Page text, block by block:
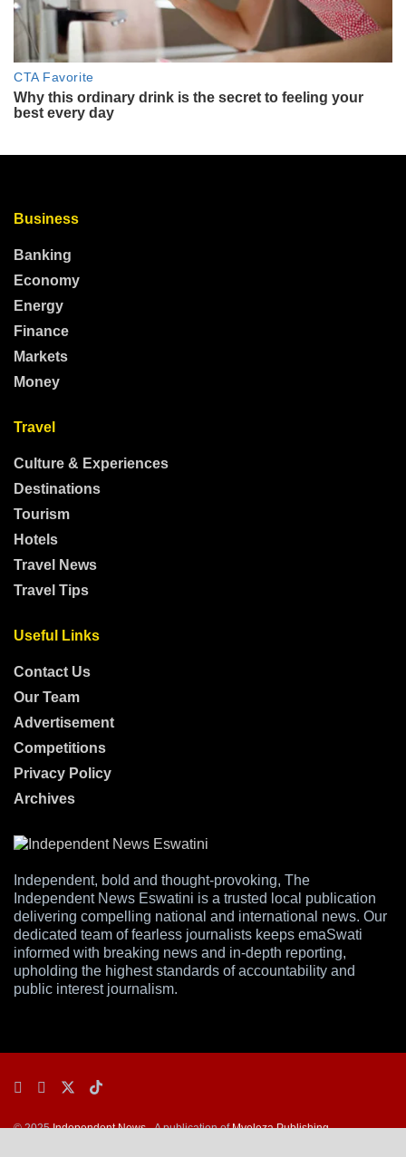
Business
Banking
Economy
Energy
Finance
Markets
Money
Travel
Culture & Experiences
Destinations
Tourism
Hotels
Travel News
Travel Tips
Useful Links
Contact Us
Our Team
Advertisement
Competitions
Privacy Policy
Archives
Independent, bold and thought-provoking, The
Independent News Eswatini is a trusted local publication
delivering compelling national and international news. Our
dedicated team of fearless journalists keeps emaSwati
informed with breaking news and in-depth reporting,
upholding the highest standards of accountability and
public interest journalism.
© 2025Independent News- A publication ofMveleza Publishing